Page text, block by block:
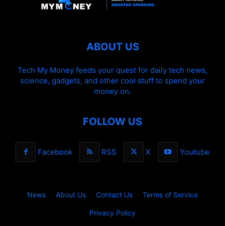
ABOUT US
Tech My Money feeds your quest for daily tech news,
science, gadgets, and other cool stuff to spend your
money on.
FOLLOW US
Facebook RSS X Youtube
News About Us Contact Us Terms of Service
Privacy Policy